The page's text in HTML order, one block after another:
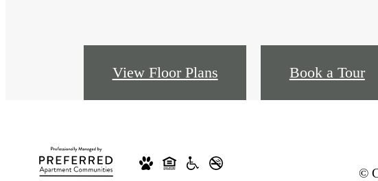
View Floor Plans Book a Tour
©